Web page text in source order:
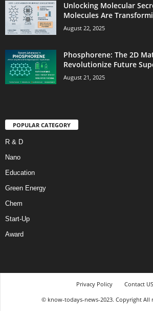
Unlocking Molecular
Molecules Are
August 22, 2025
Phosphorene: The 2D
Revolutionize Future
August 21, 2025
POPULAR CATEGORY
R & D
Nano
Education
Green Energy
Chem
Start-Up
Award
Privacy Policy
Contact US
© know-todays-news-2023. Copyright All